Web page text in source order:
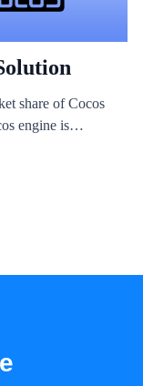
share of Cocos
engine is
due to the open